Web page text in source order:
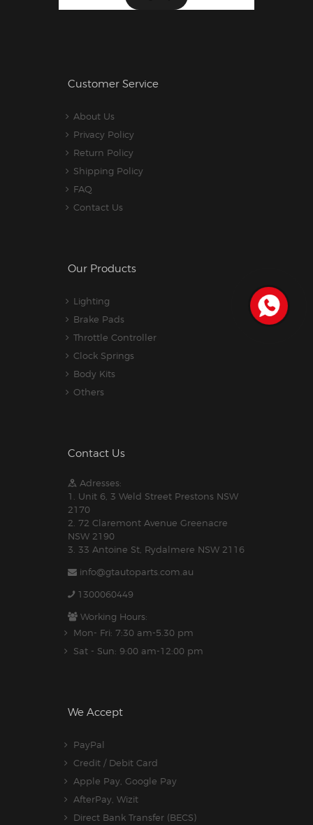
Customer Service
About Us
Privacy Policy
Return Policy
Shipping Policy
FAQ
Contact Us
Our Products
Lighting
Brake Pads
Throttle Controller
Clock Springs
Body Kits
Others
Contact Us
Adresses:
1. Unit 6, 3 Weld Street Prestons NSW
2170
2. 72 Claremont Avenue Greenacre
NSW 2190
3. 33 Antoine St, Rydalmere NSW 2116
info@gtautoparts.com.au
1300060449
Working Hours:
Mon- Fri: 7:30 am-5.30 pm
Sat - Sun: 9:00 am-12:00 pm
We Accept
PayPal
Credit / Debit Card
Apple Pay, Google Pay
AfterPay, Wizit
Direct Bank Transfer (BECS)